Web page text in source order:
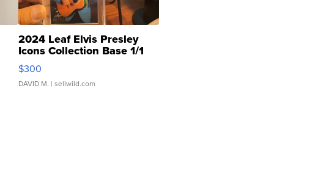
2024 Leaf Elvis Presley
Icons Collection Base 1/1
SSP Clear ...
$300
DAVID M. | sellwild.com